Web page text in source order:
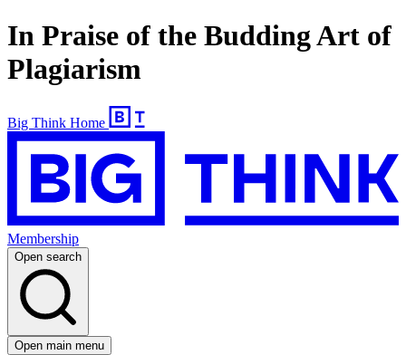
In Praise of the Budding Art of
Plagiarism
Big Think Home
Membership
Open search
Open main menu